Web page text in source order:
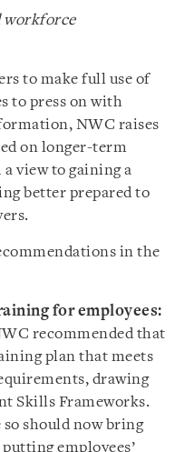
workforce
to make full use of
to press on with
NWC raises
on longer-term
view to gaining a
better prepared to
in the
for employees:
recommended that
plan that meets
drawing
Skills Frameworks.
should now bring
employees’